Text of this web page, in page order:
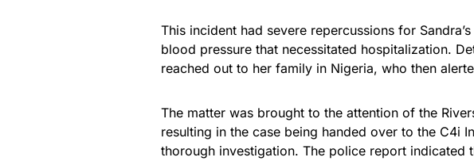
This incident had severe repercussions for
blood pressure that necessitated hospitalization.
reached out to her family in Nigeria, who then
The matter was brought to the attention of the
resulting in the case being handed over to the C4i
thorough investigation. The police report indicated